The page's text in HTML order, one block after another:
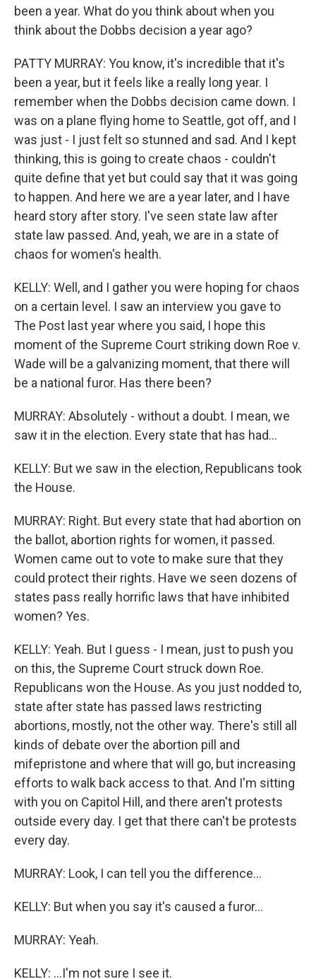
been a year. What do you think about when you
think about the Dobbs decision a year ago?
PATTY MURRAY: You know, it's incredible that it's
been a year, but it feels like a really long year. I
remember when the Dobbs decision came down. I
was on a plane flying home to Seattle, got off, and I
was just - I just felt so stunned and sad. And I kept
thinking, this is going to create chaos - couldn't
quite define that yet but could say that it was going
to happen. And here we are a year later, and I have
heard story after story. I've seen state law after
state law passed. And, yeah, we are in a state of
chaos for women's health.
KELLY: Well, and I gather you were hoping for chaos
on a certain level. I saw an interview you gave to
The Post last year where you said, I hope this
moment of the Supreme Court striking down Roe v.
Wade will be a galvanizing moment, that there will
be a national furor. Has there been?
MURRAY: Absolutely - without a doubt. I mean, we
saw it in the election. Every state that has had...
KELLY: But we saw in the election, Republicans took
the House.
MURRAY: Right. But every state that had abortion on
the ballot, abortion rights for women, it passed.
Women came out to vote to make sure that they
could protect their rights. Have we seen dozens of
states pass really horrific laws that have inhibited
women? Yes.
KELLY: Yeah. But I guess - I mean, just to push you
on this, the Supreme Court struck down Roe.
Republicans won the House. As you just nodded to,
state after state has passed laws restricting
abortions, mostly, not the other way. There's still all
kinds of debate over the abortion pill and
mifepristone and where that will go, but increasing
efforts to walk back access to that. And I'm sitting
with you on Capitol Hill, and there aren't protests
outside every day. I get that there can't be protests
every day.
MURRAY: Look, I can tell you the difference...
KELLY: But when you say it's caused a furor...
MURRAY: Yeah.
KELLY: ...I'm not sure I see it.